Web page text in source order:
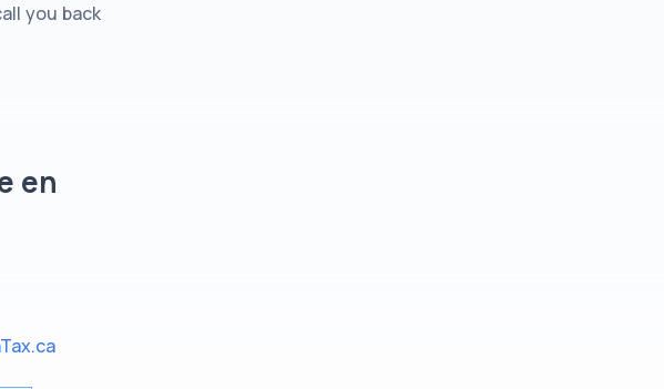
you back
en